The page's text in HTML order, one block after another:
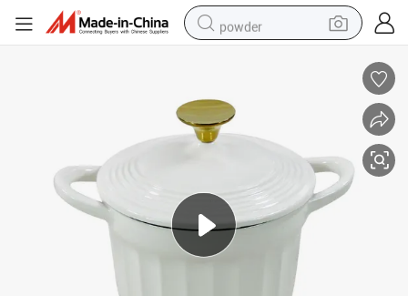
powder
basketball shoe
smart phone
running shoe
shoulder bag
wheel loader